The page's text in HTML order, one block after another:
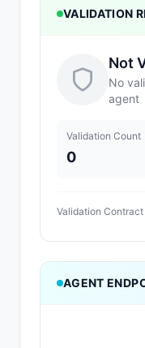
VALIDATION
Not
No
agent
Validation Count
0
Validation Contract
AGENT